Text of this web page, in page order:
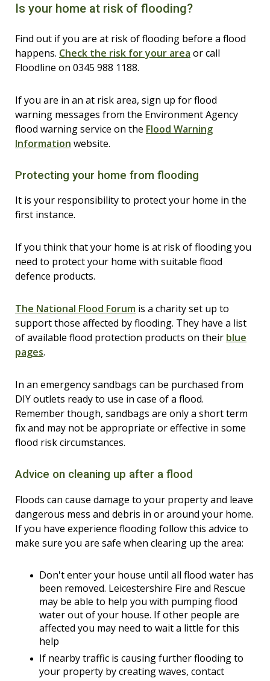
Is your home at risk of flooding?
Find out if you are at risk of flooding before a flood
happens. Check the risk for your area or call
Floodline on 0345 988 1188.
If you are in an at risk area, sign up for flood
warning messages from the Environment Agency
flood warning service on the Flood Warning
Information website.
Protecting your home from flooding
It is your responsibility to protect your home in the
first instance.
If you think that your home is at risk of flooding you
need to protect your home with suitable flood
defence products.
The National Flood Forum is a charity set up to
support those affected by flooding. They have a list
of available flood protection products on their blue
pages.
In an emergency sandbags can be purchased from
DIY outlets ready to use in case of a flood.
Remember though, sandbags are only a short term
fix and may not be appropriate or effective in some
flood risk circumstances.
Advice on cleaning up after a flood
Floods can cause damage to your property and leave
dangerous mess and debris in or around your home.
If you have experience flooding follow this advice to
make sure you are safe when clearing up the area:
Don't enter your house until all flood water has
been removed. Leicestershire Fire and Rescue
may be able to help you with pumping flood
water out of your house. If other people are
affected you may need to wait a little for this
help
If nearby traffic is causing further flooding to
your property by creating waves, contact